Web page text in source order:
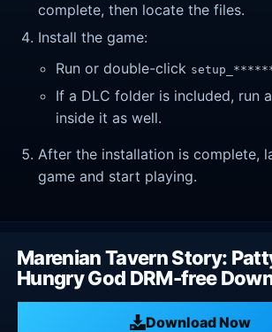
complete, then locate the files.
Install the game:
Run or double-click
If a DLC folder is included, run
inside it as well.
After the installation is complete,
game and start playing.
Marenian Tavern Story:
Hungry God DRM-free
Download Now